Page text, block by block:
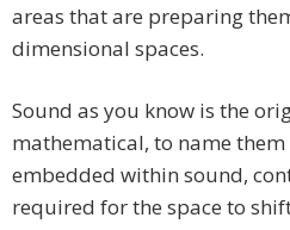
areas that are preparing
dimensional spaces.
Sound as you know is the
mathematical, to name them
embedded within sound,
required for the space to